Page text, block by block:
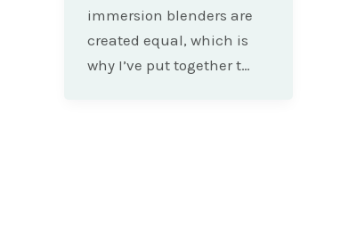
immersion blenders are
created equal, which is
why I’ve put together t…